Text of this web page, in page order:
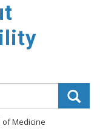
of Medicine